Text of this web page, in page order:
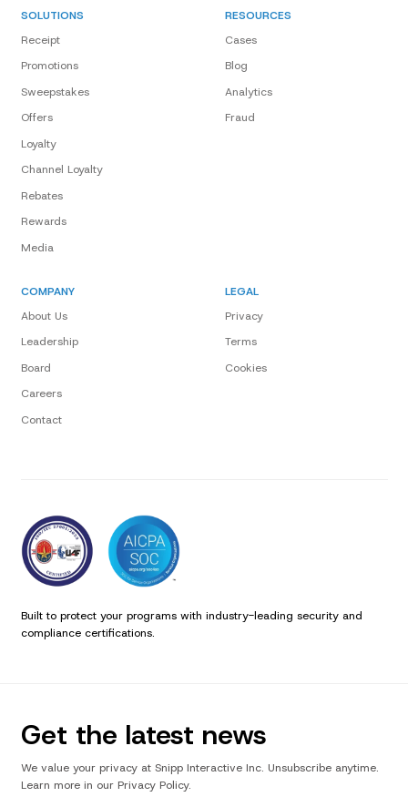
SOLUTIONS
Receipt
Promotions
Sweepstakes
Offers
Loyalty
Channel Loyalty
Rebates
Rewards
Media
RESOURCES
Cases
Blog
Analytics
Fraud
COMPANY
About Us
Leadership
Board
Careers
Contact
LEGAL
Privacy
Terms
Cookies
Built to protect your programs with industry-leading security and
compliance certifications.
Get the latest news
We value your privacy at Snipp Interactive Inc. Unsubscribe anytime.
Learn more in our Privacy Policy.